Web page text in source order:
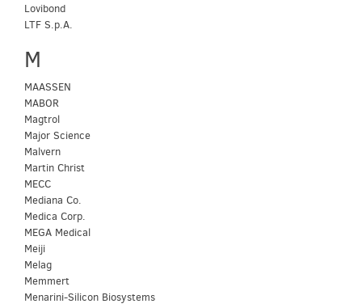
Lovibond
LTF S.p.A.
M
MAASSEN
MABOR
Magtrol
Major Science
Malvern
Martin Christ
MECC
Mediana Co.
Medica Corp.
MEGA Medical
Meiji
Melag
Memmert
Menarini-Silicon Biosystems